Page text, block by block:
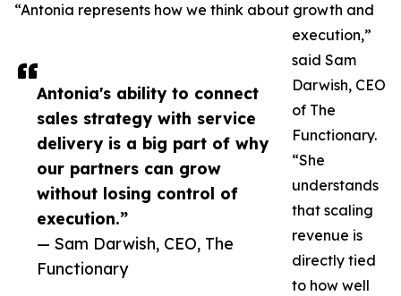
Antonia's ability to connect
sales strategy with service
delivery is a big part of why
our partners can grow
without losing control of
execution.”
— Sam Darwish, CEO, The
Functionary
“Antonia represents how we think about growth and
execution,”
said Sam
Darwish, CEO
of The
Functionary.
“She
understands
that scaling
revenue is
directly tied
to how well